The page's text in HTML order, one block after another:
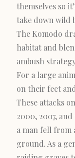
themselves so
take down wild
The Komodo
habitat and
ambush
For a large
on their feet
These attacks
2000, 2007,
a man fell from
ground. As a